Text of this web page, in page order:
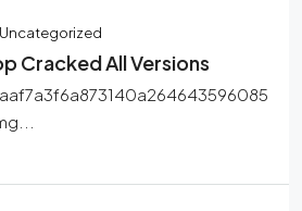
Uncategorized
Cracked All Versions